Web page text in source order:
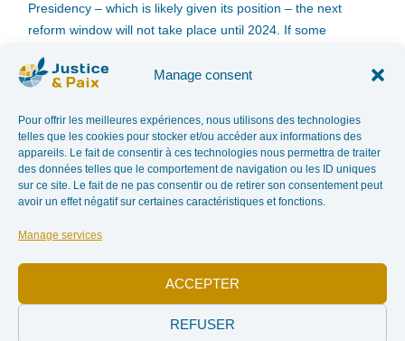
Manage consent
Pour offrir les meilleures expériences, nous utilisons des technologies
telles que les cookies pour stocker et/ou accéder aux informations des
appareils. Le fait de consentir à ces technologies nous permettra de traiter
des données telles que le comportement de navigation ou les ID uniques
sur ce site. Le fait de ne pas consentir ou de retirer son consentement peut
avoir un effet négatif sur certaines caractéristiques et fonctions.
Manage services
ACCEPTER
REFUSER
Presidency – which is likely given its position – the next
reform window will not take place until 2024. If some
them to legitimize their trade and does not call into question
credible will eventually have to take responsibility. Two
possibilities therefore remain possible for States wishing to
move forward more quickly and guarantee true traceability of
diamonds: either exit the process, or work directly on the
responsibility of the companies that buy and sell diamonds.
helped finance rebel groups seeking to overthrow